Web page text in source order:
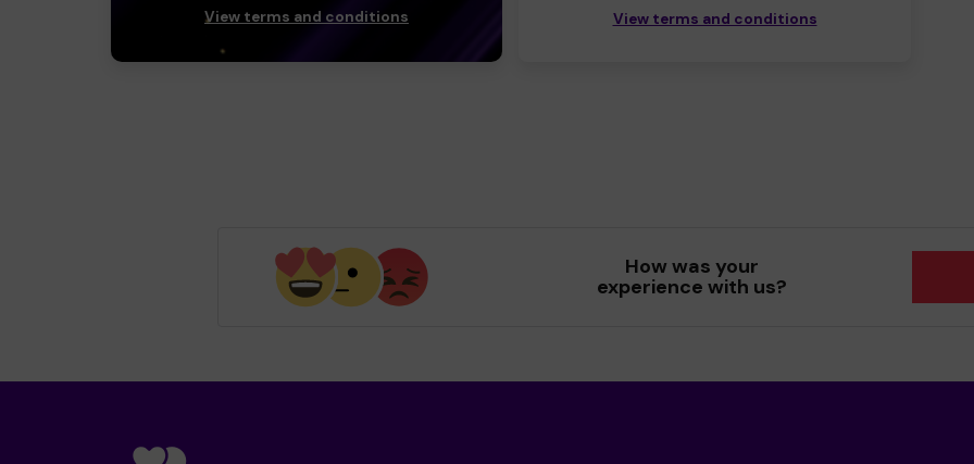
View terms and conditions View terms and conditions
How was your
experience with us?